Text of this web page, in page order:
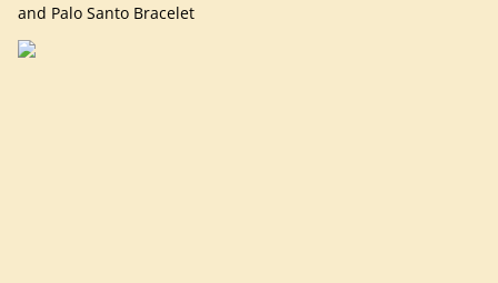
and Palo Santo Bracelet